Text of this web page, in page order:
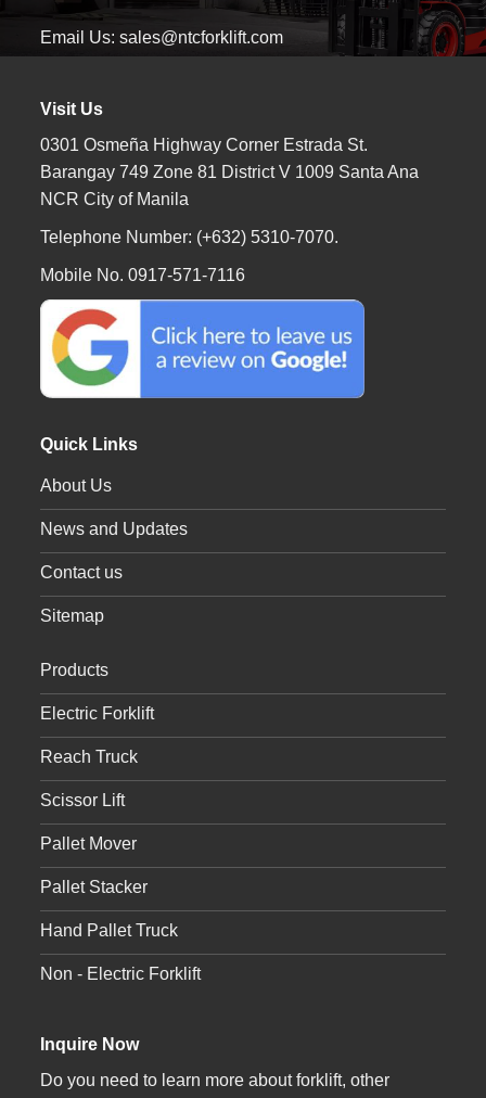
Email Us: sales@ntcforklift.com
Visit Us
0301 Osmeña Highway Corner Estrada St.
Barangay 749 Zone 81 District V 1009 Santa Ana
NCR City of Manila
Telephone Number: (+632) 5310-7070.
Mobile No. 0917-571-7116
Quick Links
About Us
News and Updates
Contact us
Sitemap
Products
Electric Forklift
Reach Truck
Scissor Lift
Pallet Mover
Pallet Stacker
Hand Pallet Truck
Non - Electric Forklift
Inquire Now
Do you need to learn more about forklift, other